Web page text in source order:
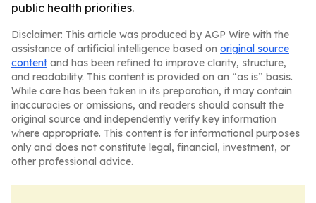
public health priorities.
Disclaimer: This article was produced by AGP Wire with the
assistance of artificial intelligence based on original source
content and has been refined to improve clarity, structure,
and readability. This content is provided on an “as is” basis.
While care has been taken in its preparation, it may contain
inaccuracies or omissions, and readers should consult the
original source and independently verify key information
where appropriate. This content is for informational purposes
only and does not constitute legal, financial, investment, or
other professional advice.